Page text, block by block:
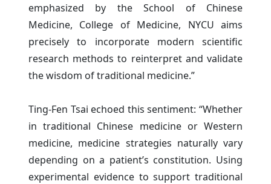
emphasized by the School of Chinese
Medicine, College of Medicine, NYCU aims
precisely to incorporate modern scientific
research methods to reinterpret and validate
the wisdom of traditional medicine.”
Ting-Fen Tsai echoed this sentiment: “Whether
in traditional Chinese medicine or Western
medicine, medicine strategies naturally vary
depending on a patient’s constitution. Using
experimental evidence to support traditional